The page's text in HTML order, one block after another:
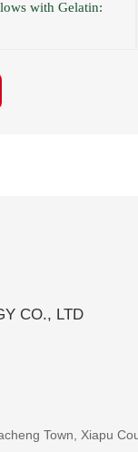
with Gelatin:
CO., LTD
Town, Xiapu